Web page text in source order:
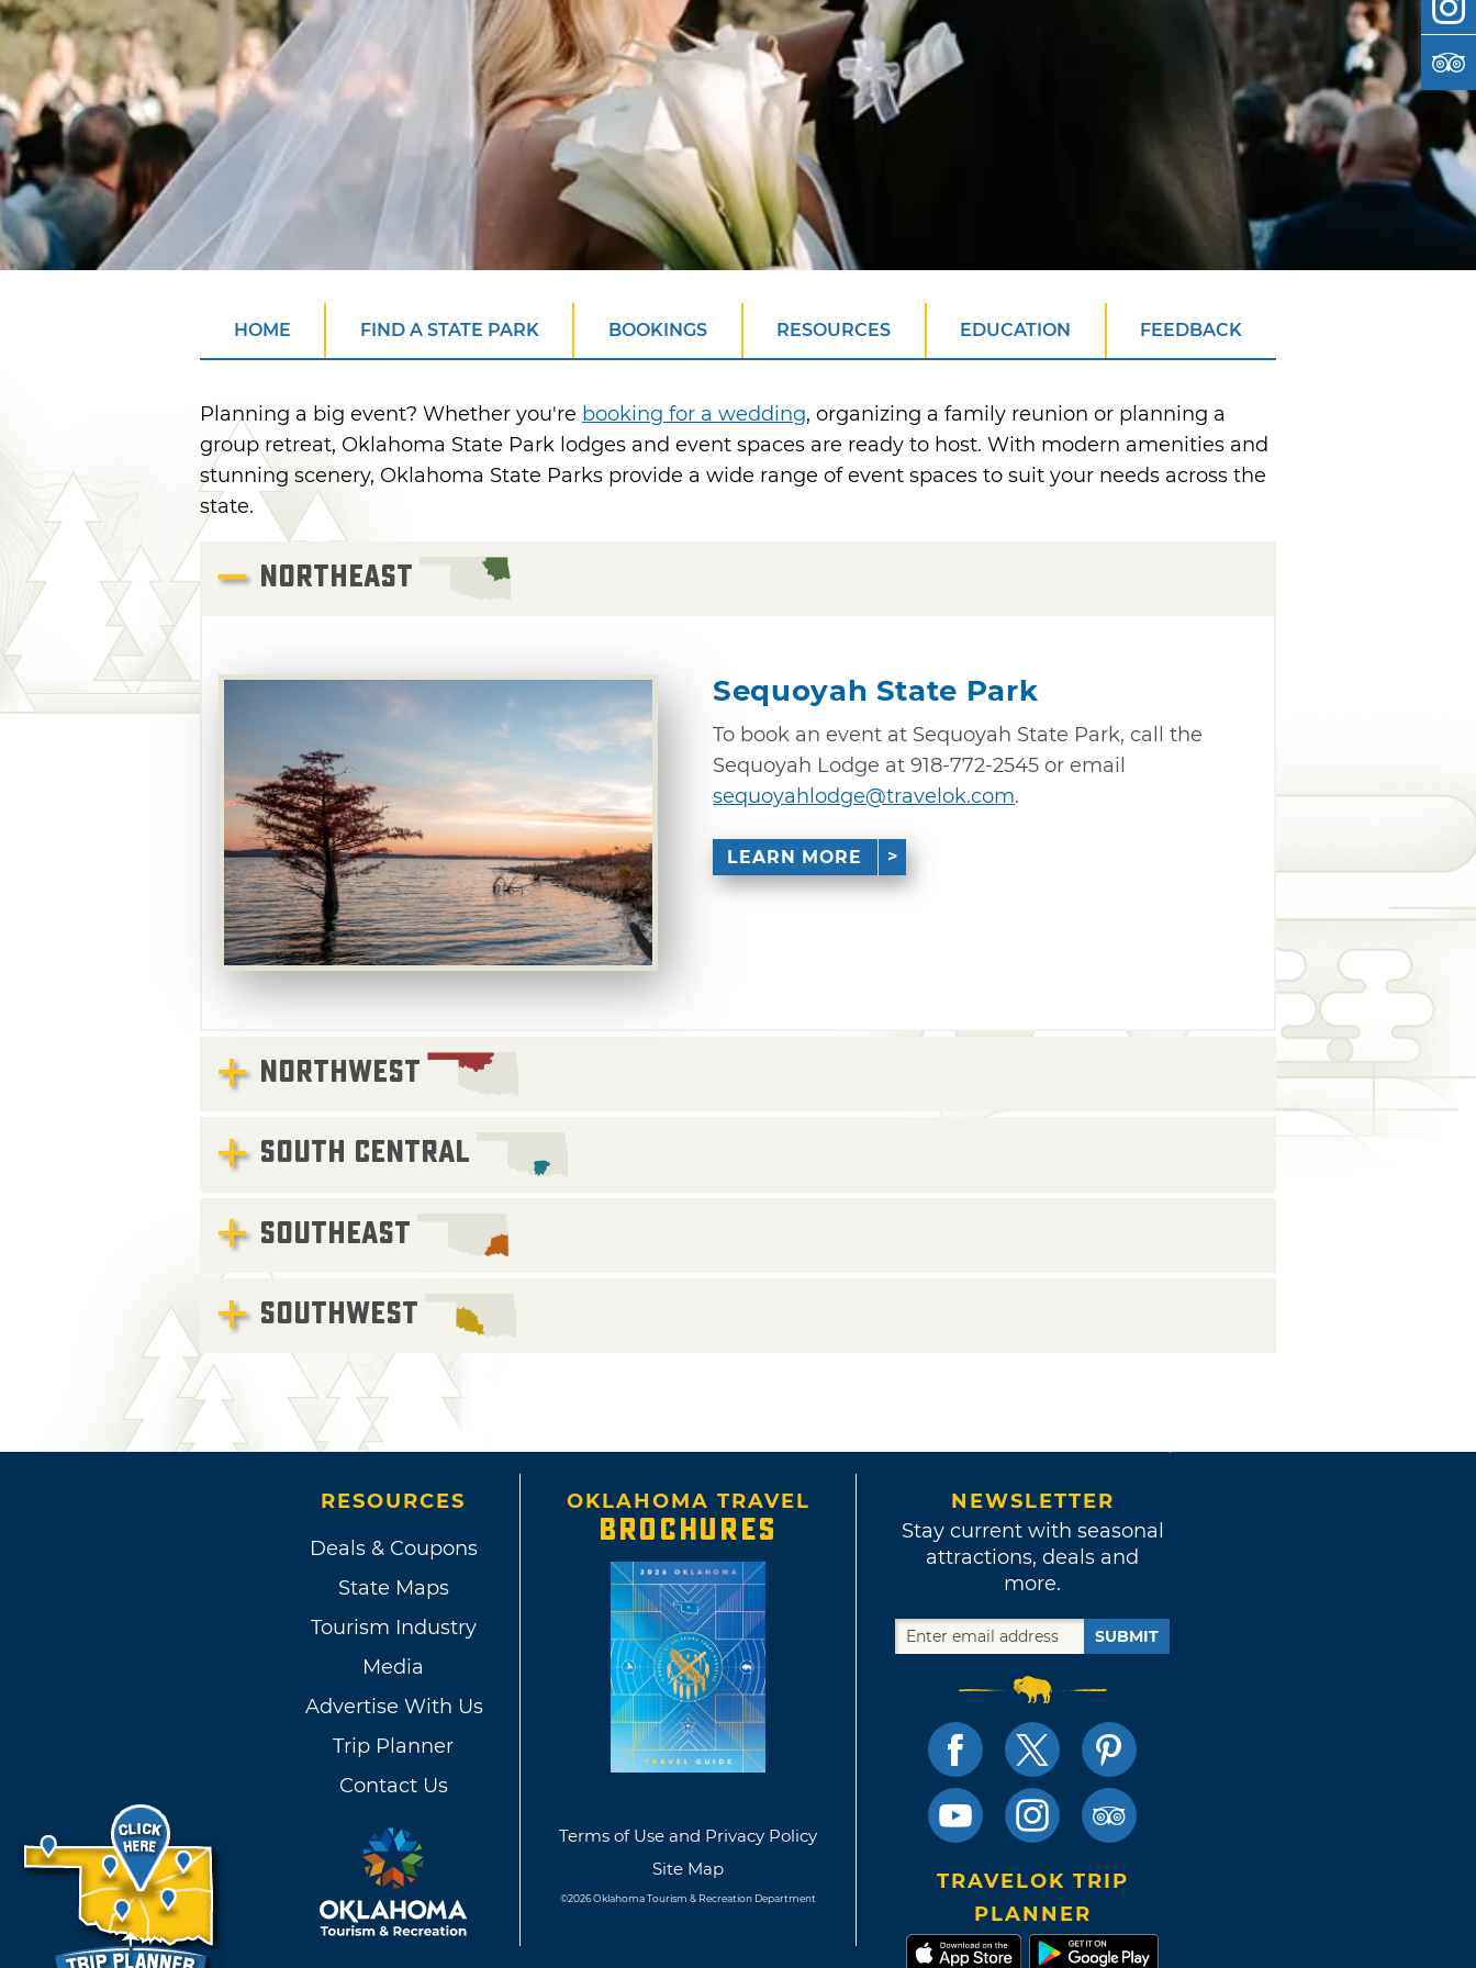
HOME FIND A STATE PARK BOOKINGS RESOURCES EDUCATION FEEDBACK
Planning a big event? Whether you're booking for a wedding, organizing a family reunion or planning a
group retreat, Oklahoma State Park lodges and event spaces are ready to host. With modern amenities and
stunning scenery, Oklahoma State Parks provide a wide range of event spaces to suit your needs across the
state.
NORTHEAST
Sequoyah State Park
To book an event at Sequoyah State Park, call the
Sequoyah Lodge at 918-772-2545 or email
sequoyahlodge@travelok.com.
LEARN MORE
NORTHWEST
SOUTH CENTRAL
SOUTHEAST
SOUTHWEST
RESOURCES
Deals & Coupons
State Maps
Tourism Industry
Media
Advertise With Us
Trip Planner
Contact Us
OKLAHOMA TRAVEL
BROCHURES
Terms of Use and Privacy Policy
Site Map
©2026 Oklahoma Tourism & Recreation Department
NEWSLETTER
Stay current with seasonal
attractions, deals and
more.
SUBMIT
TRAVELOK TRIP
PLANNER